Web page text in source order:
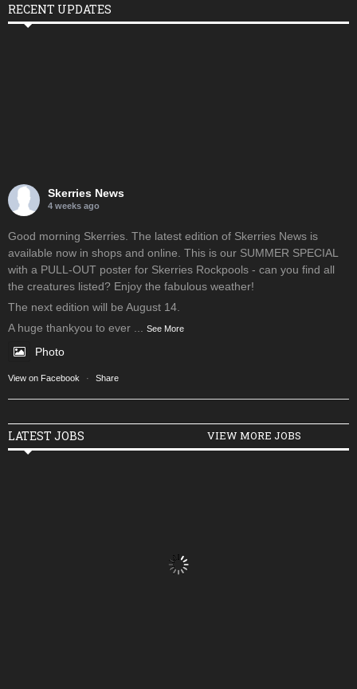
RECENT UPDATES
Skerries News
4 weeks ago
Good morning Skerries. The latest edition of Skerries News is
available now in shops and online. This is our SUMMER SPECIAL
with a PULL-OUT poster for Skerries Rockpools - can you find all
the creatures listed? Enjoy the fabulous weather!
The next edition will be August 14.
A huge thankyou to ever ... See More
Photo
View on Facebook · Share
LATEST JOBS VIEW MORE JOBS